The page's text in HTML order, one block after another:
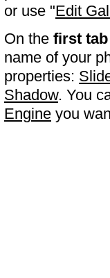
or use "Edit
On the first tab
name of your
properties:
Shadow. You
Engine you